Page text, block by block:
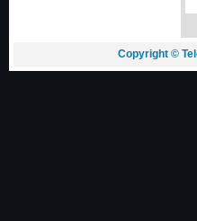
Copyright ©